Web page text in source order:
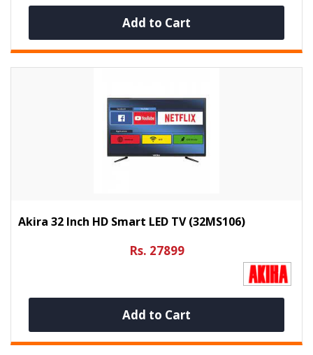
Add to Cart
Akira 32 Inch HD Smart LED TV (32MS106)
Rs. 27899
Add to Cart